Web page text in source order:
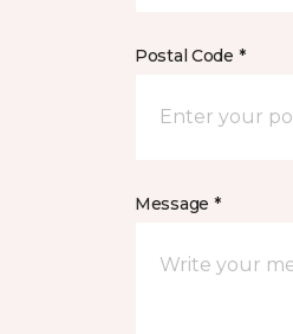
Postal Code *
Message *